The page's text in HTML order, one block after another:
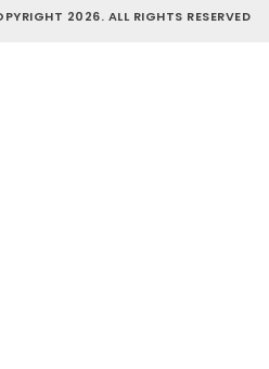
2026. ALL RIGHTS RESERVED